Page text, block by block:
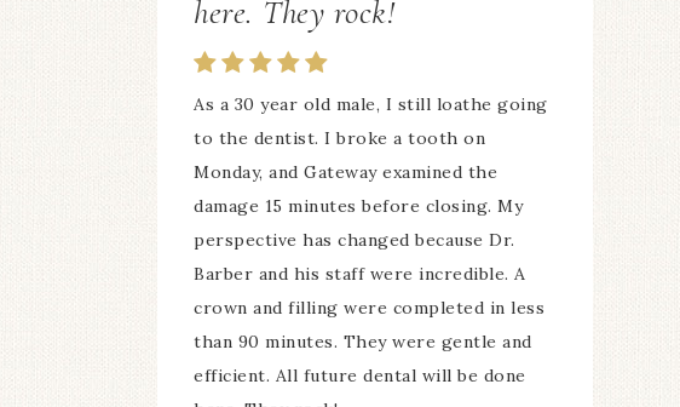
My whole family comes here! 7 of us! The
hours are fantastic, ALL of the staff is
— Suzan Irmer